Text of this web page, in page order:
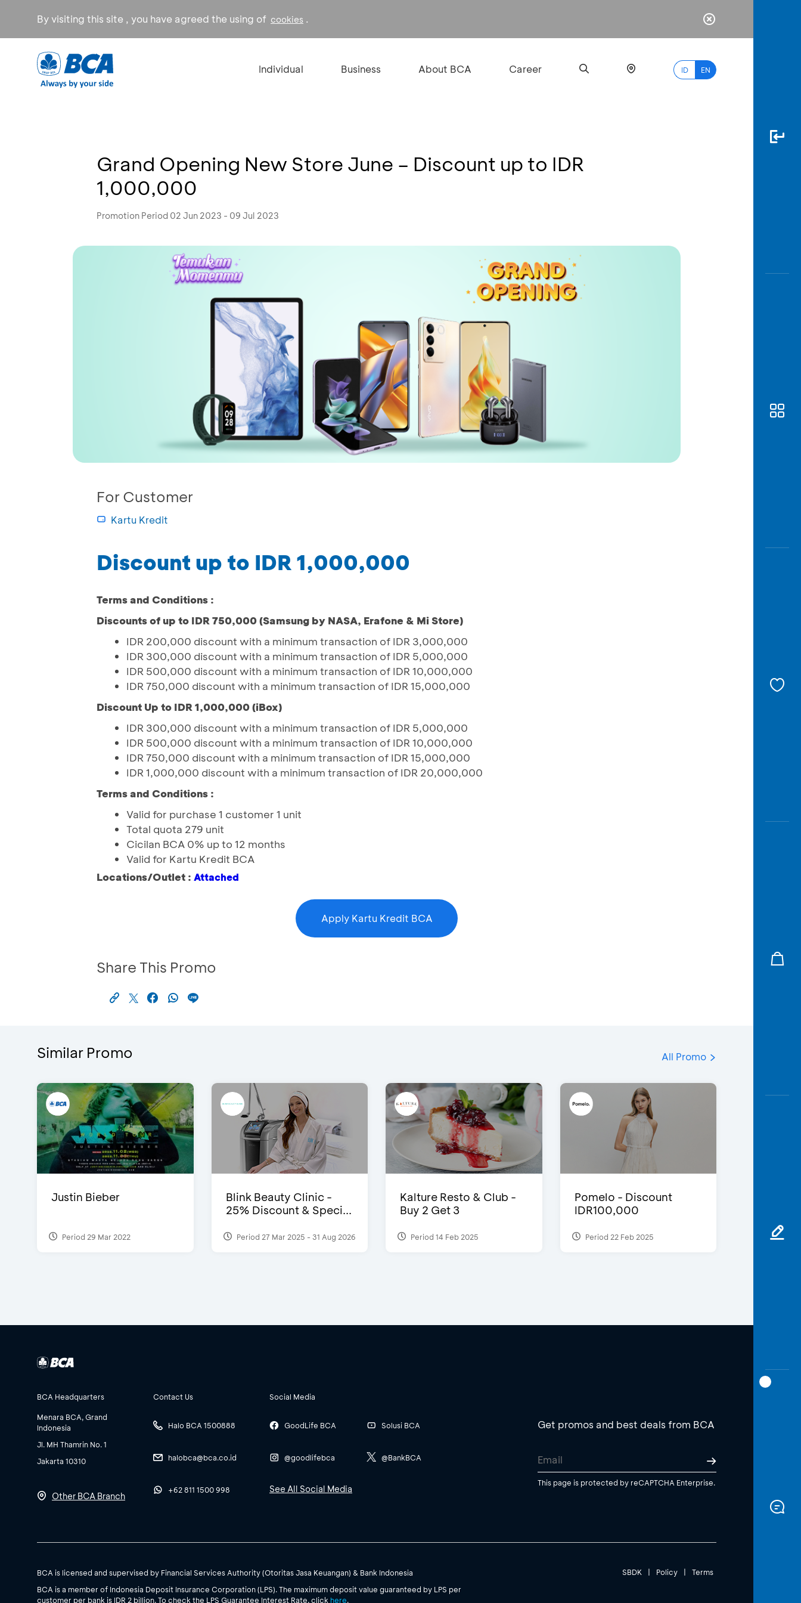
By visiting this site , you have agreed the using of cookies .
Individual Business About BCA Career ID EN
Awas
Grand Opening New Store June – Discount up to IDR
1,000,000
Promotion Period 02 Jun 2023 - 09 Jul 2023
For Customer
Kartu Kredit
Discount up to IDR 1,000,000
Terms and Conditions :
Discounts of up to IDR 750,000 (Samsung by NASA, Erafone & Mi Store)
IDR 200,000 discount with a minimum transaction of IDR 3,000,000
IDR 300,000 discount with a minimum transaction of IDR 5,000,000
IDR 500,000 discount with a minimum transaction of IDR 10,000,000
IDR 750,000 discount with a minimum transaction of IDR 15,000,000
Discount Up to IDR 1,000,000 (iBox)
IDR 300,000 discount with a minimum transaction of IDR 5,000,000
IDR 500,000 discount with a minimum transaction of IDR 10,000,000
IDR 750,000 discount with a minimum transaction of IDR 15,000,000
IDR 1,000,000 discount with a minimum transaction of IDR 20,000,000
Terms and Conditions :
Valid for purchase 1 customer 1 unit
Total quota 279 unit
Cicilan BCA 0% up to 12 months
Valid for Kartu Kredit BCA
Locations/Outlet : Attached
Apply Kartu Kredit BCA
Share This Promo
Similar Promo All Promo
Justin Bieber
Period 29 Mar 2022
Blink Beauty Clinic -
25% Discount & Speci...
Period 27 Mar 2025 - 31 Aug 2026
Kalture Resto & Club -
Buy 2 Get 3
Period 14 Feb 2025
Pomelo - Discount
IDR100,000
Period 22 Feb 2025
BCA Headquarters
Menara BCA, Grand
Indonesia
Jl. MH Thamrin No. 1
Jakarta 10310
Other BCA Branch
Contact Us
Halo BCA 1500888
halobca@bca.co.id
+62 811 1500 998
Social Media
GoodLife BCA
@goodlifebca
Solusi BCA
@BankBCA
See All Social Media
Get promos and best deals from BCA
This page is protected by reCAPTCHA Enterprise.
SBDK | Policy | Terms
BCA is licensed and supervised by Financial Services Authority (Otoritas Jasa Keuangan) & Bank Indonesia
BCA is a member of Indonesia Deposit Insurance Corporation (LPS). The maximum deposit value guaranteed by LPS per
customer per bank is IDR 2 billion. To check the LPS Guarantee Interest Rate, click here.